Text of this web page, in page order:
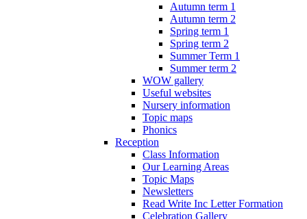
Autumn term 1
Autumn term 2
Spring term 1
Spring term 2
Summer Term 1
Summer term 2
WOW gallery
Useful websites
Nursery information
Topic maps
Phonics
Reception
Class Information
Our Learning Areas
Topic Maps
Newsletters
Read Write Inc Letter Formation
Celebration Gallery